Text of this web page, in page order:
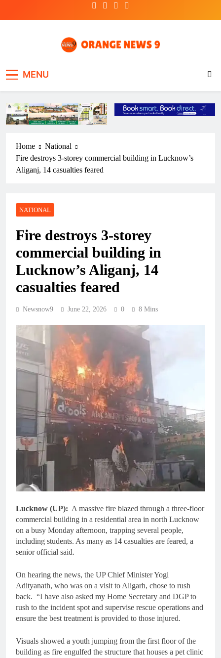
MENU
Home
National
Fire destroys 3-storey commercial building in Lucknow’s
Aliganj, 14 casualties feared
NATIONAL
Fire destroys 3-storey
commercial building in
Lucknow’s Aliganj, 14
casualties feared
Newsnow9 June 22, 2026 0 8 Mins
Lucknow (UP): A massive fire blazed through a three-floor
commercial building in a residential area in north Lucknow
on a busy Monday afternoon, trapping several people,
including students. As many as 14 casualties are feared, a
senior official said.
On hearing the news, the UP Chief Minister Yogi
Adityanath, who was on a visit to Aligarh, chose to rush
back. “I have also asked my Home Secretary and DGP to
rush to the incident spot and supervise rescue operations and
ensure the best treatment is provided to those injured.
Visuals showed a youth jumping from the first floor of the
building as fire engulfed the structure that houses a pet clinic